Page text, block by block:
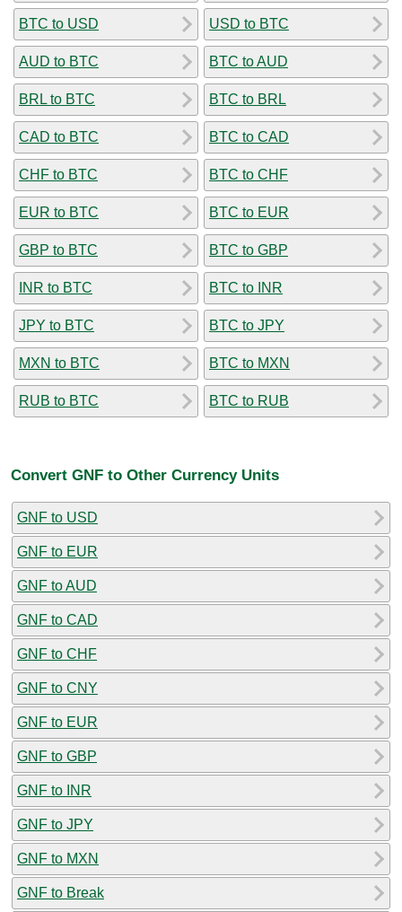
BTC to USD
AUD to BTC
BRL to BTC
CAD to BTC
CHF to BTC
EUR to BTC
GBP to BTC
INR to BTC
JPY to BTC
MXN to BTC
RUB to BTC
USD to BTC
BTC to AUD
BTC to BRL
BTC to CAD
BTC to CHF
BTC to EUR
BTC to GBP
BTC to INR
BTC to JPY
BTC to MXN
BTC to RUB
Convert GNF to Other Currency Units
GNF to USD
GNF to EUR
GNF to AUD
GNF to CAD
GNF to CHF
GNF to CNY
GNF to EUR
GNF to GBP
GNF to INR
GNF to JPY
GNF to MXN
GNF to Break